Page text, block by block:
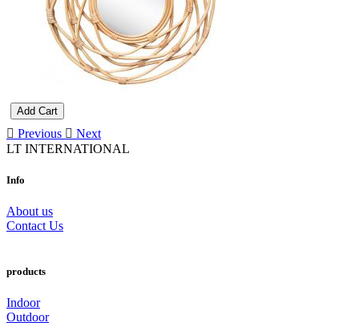
Add Cart
Previous
Next
LT INTERNATIONAL
Info
About us
Contact Us
products
Indoor
Outdoor